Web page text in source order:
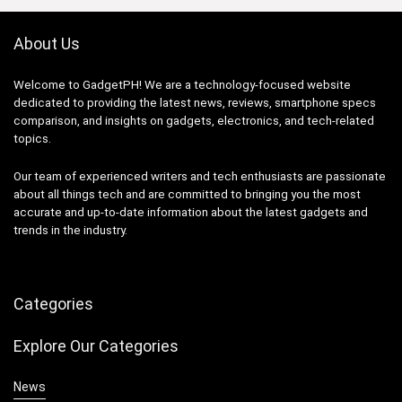
About Us
Welcome to GadgetPH! We are a technology-focused website
dedicated to providing the latest news, reviews, smartphone specs
comparison, and insights on gadgets, electronics, and tech-related
topics.
Our team of experienced writers and tech enthusiasts are passionate
about all things tech and are committed to bringing you the most
accurate and up-to-date information about the latest gadgets and
trends in the industry.
Categories
Explore Our Categories
News